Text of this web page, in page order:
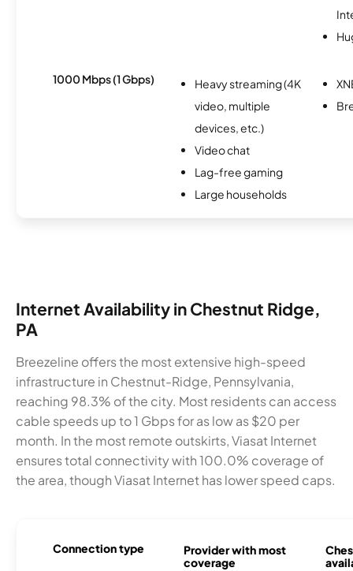
1000 Mbps (1 Gbps)
Heavy streaming (4K
video, multiple
devices, etc.)
Video chat
Lag-free gaming
Large households
Internet Availability in Chestnut Ridge,
PA
Breezeline offers the most extensive high-speed
infrastructure in Chestnut-Ridge, Pennsylvania,
reaching 98.3% of the city. Most residents can access
cable speeds up to 1 Gbps for as low as $20 per
month. In the most remote outskirts, Viasat Internet
ensures total connectivity with 100.0% coverage of
the area, though Viasat Internet has lower speed caps.
Connection type
Provider with most
coverage